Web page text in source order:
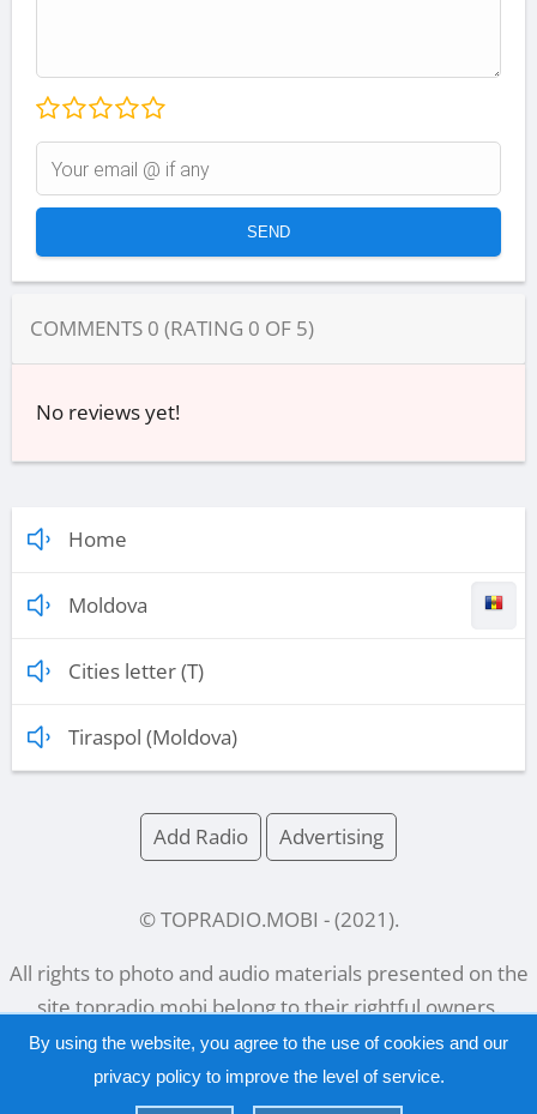
COMMENTS 0 (RATING 0 OF 5)
No reviews yet!
Home
Moldova
Cities letter (T)
Tiraspol (Moldova)
Add Radio Advertising
© TOPRADIO.MOBI - (2021 ).
All rights to photo and audio materials presented on the
sitetopradio.mobibelong to their rightful owners.
By using the website, you agree to the use of cookies and our
privacy policyto improve the level of service.